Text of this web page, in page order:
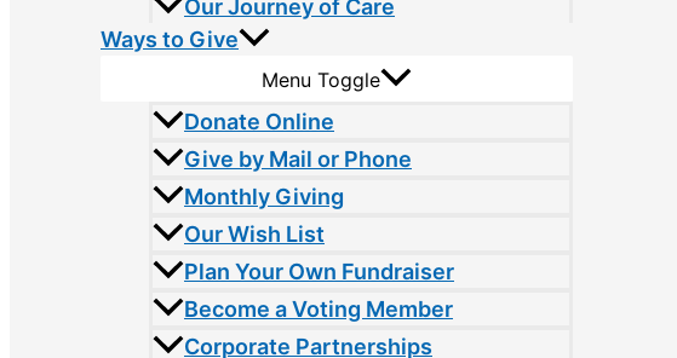
Our Journey of Care
Ways to Give
Menu Toggle
Donate Online
Give by Mail or Phone
Monthly Giving
Our Wish List
Plan Your Own Fundraiser
Become a Voting Member
Corporate Partnerships